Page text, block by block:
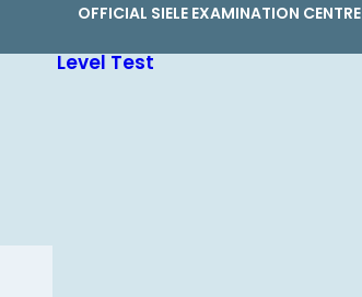
OFFICIAL SIELE EXAMINATION CENTRE
Level Test